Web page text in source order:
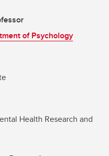
of Psychology
Health Research and